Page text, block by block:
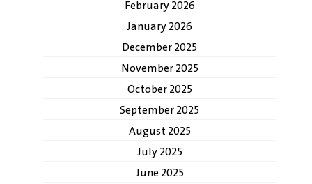
February 2026
January 2026
December 2025
November 2025
October 2025
September 2025
August 2025
July 2025
June 2025